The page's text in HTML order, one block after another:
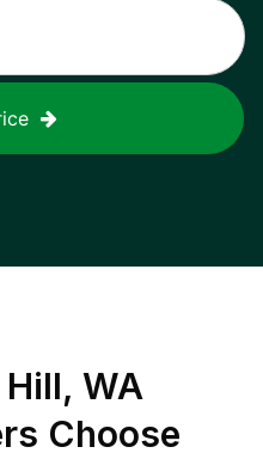
Hill, WA
Choose